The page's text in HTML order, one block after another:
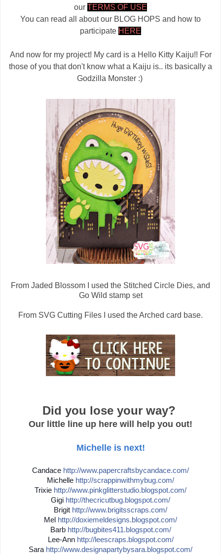
our TERMS OF USE
You can read all about our BLOG HOPS and how to
participate HERE
And now for my project! My card is a Hello Kitty Kaiju!! For
those of you that don't know what a Kaiju is.. its basically a
Godzilla Monster :)
From Jaded Blossom I used the Stitched Circle Dies, and
Go Wild stamp set
From SVG Cutting Files I used the Arched card base.
Did you lose your way?
Our little line up here will help you out!
Michelle is next!
Candace http://www.papercraftsbycandace.com/
Michelle http://scrappinwithmybug.com/
Trixie http://www.pinkglitterstudio.blogspot.com/
Gigi http://thecricutbug.blogspot.com/
Brigit http://www.brigitsscraps.com/
Mel http://doxiemeldesigns.blogspot.com/
Barb http://bugbites411.blogspot.com/
Lee-Ann http://leescraps.blogspot.com/
Sara http://www.designapartybysara.blogspot.com/